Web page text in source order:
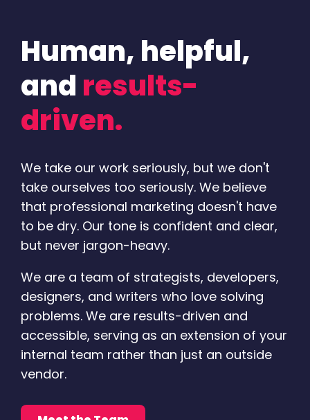
Human, helpful,
and results-
driven.
We take our work seriously, but we don't
take ourselves too seriously. We believe
that professional marketing doesn't have
to be dry. Our tone is confident and clear,
but never jargon-heavy.
We are a team of strategists, developers,
designers, and writers who love solving
problems. We are results-driven and
accessible, serving as an extension of your
internal team rather than just an outside
vendor.